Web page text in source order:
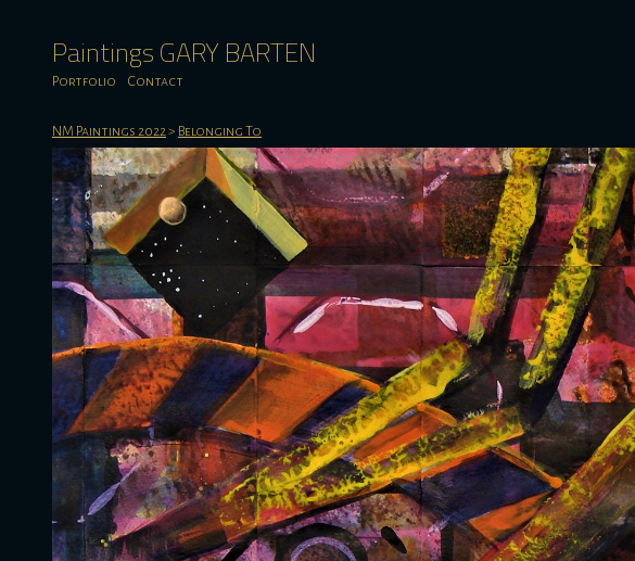
Paintings GARY BARTEN
Portfolio Contact
NM Paintings 2022> Belonging To